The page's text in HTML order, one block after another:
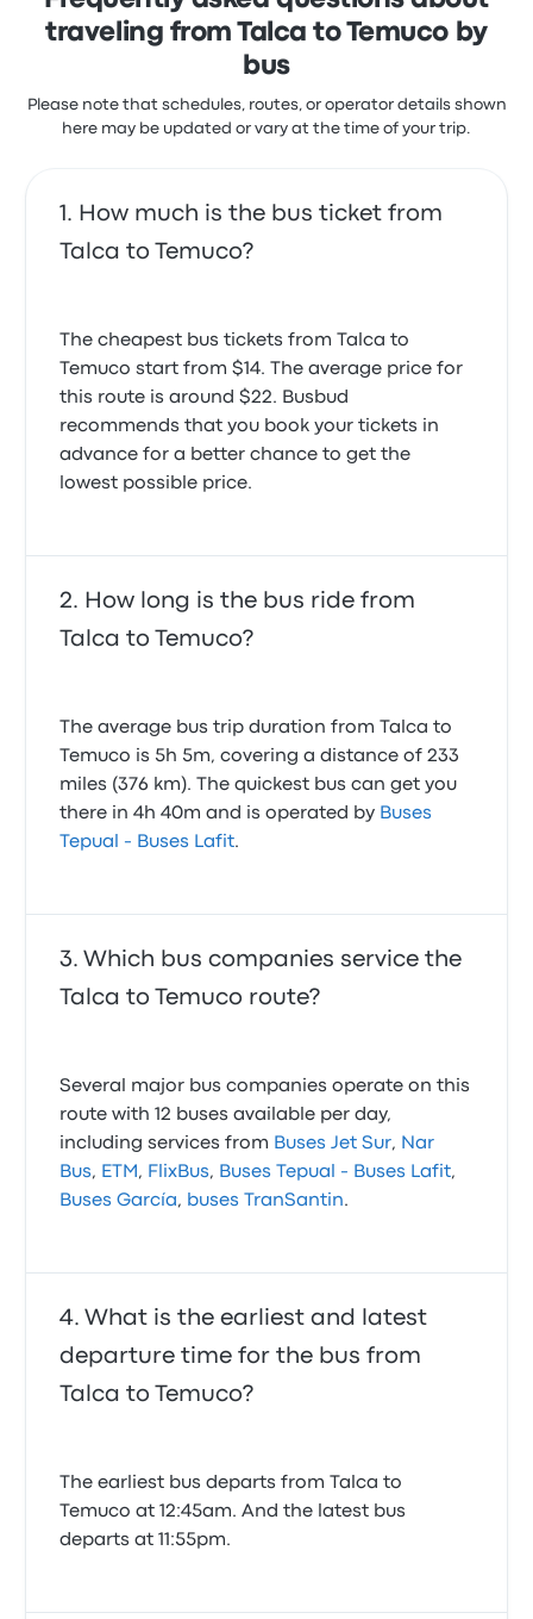
traveling from Talca to Temuco by
bus
Please note that schedules, routes, or operator details shown
here may be updated or vary at the time of your trip.
How much is the bus ticket from
Talca to Temuco?
The cheapest bus tickets from Talca to
Temuco start from $14. The average price for
this route is around $22. Busbud
recommends that you book your tickets in
advance for a better chance to get the
lowest possible price.
How long is the bus ride from
Talca to Temuco?
The average bus trip duration from Talca to
Temuco is 5h 5m, covering a distance of 233
miles (376 km). The quickest bus can get you
there in 4h 40m and is operated by Buses
Tepual - Buses Lafit.
Which bus companies service the
Talca to Temuco route?
Several major bus companies operate on this
route with 12 buses available per day,
including services from Buses Jet Sur, Nar
Bus, ETM , FlixBus, Buses Tepual - Buses Lafit,
Buses García, buses TranSantin.
What is the earliest and latest
departure time for the bus from
Talca to Temuco?
The earliest bus departs from Talca to
Temuco at 12:45am. And the latest bus
departs at 11:55pm.